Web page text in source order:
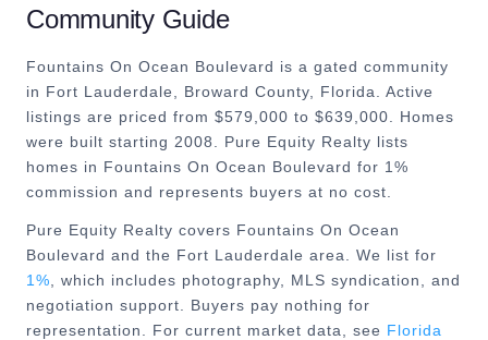
Community Guide
Fountains On Ocean Boulevard is a gated community
in Fort Lauderdale, Broward County, Florida. Active
listings are priced from $579,000 to $639,000. Homes
were built starting 2008. Pure Equity Realty lists
homes in Fountains On Ocean Boulevard for 1%
commission and represents buyers at no cost.
Pure Equity Realty covers Fountains On Ocean
Boulevard and the Fort Lauderdale area. We list for
1% , which includes photography, MLS syndication, and
negotiation support. Buyers pay nothing for
representation. For current market data, see Florida